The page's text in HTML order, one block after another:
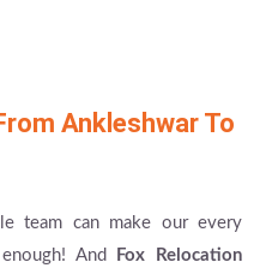
Ankleshwar To
team can make our every
And
Fox Relocation